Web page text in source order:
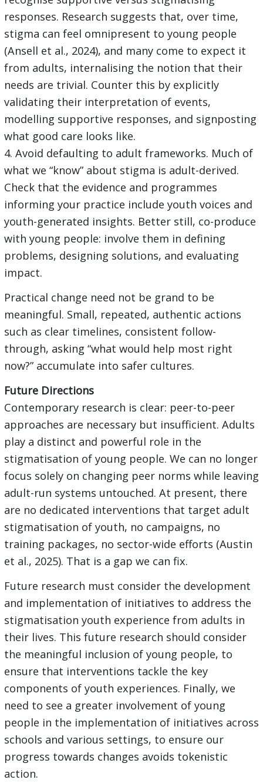
responses. Research suggests that, over time,
stigma can feel omnipresent to young people
(Ansell et al., 2024), and many come to expect it
from adults, internalising the notion that their
needs are trivial. Counter this by explicitly
validating their interpretation of events,
modelling supportive responses, and signposting
what good care looks like.
4. Avoid defaulting to adult frameworks. Much of
what we “know” about stigma is adult-derived.
Check that the evidence and programmes
informing your practice include youth voices and
youth-generated insights. Better still, co-produce
with young people: involve them in defining
problems, designing solutions, and evaluating
impact.
Practical change need not be grand to be
meaningful. Small, repeated, authentic actions
such as clear timelines, consistent follow-
through, asking “what would help most right
now?” accumulate into safer cultures.
Future Directions
Contemporary research is clear: peer-to-peer
approaches are necessary but insufficient. Adults
play a distinct and powerful role in the
stigmatisation of young people. We can no longer
focus solely on changing peer norms while leaving
adult-run systems untouched. At present, there
are no dedicated interventions that target adult
stigmatisation of youth, no campaigns, no
training packages, no sector-wide efforts (Austin
et al., 2025). That is a gap we can fix.
Future research must consider the development
and implementation of initiatives to address the
stigmatisation youth experience from adults in
their lives. This future research should consider
the meaningful inclusion of young people, to
ensure that interventions tackle the key
components of youth experiences. Finally, we
need to see a greater involvement of young
people in the implementation of initiatives across
schools and various settings, to ensure our
progress towards changes avoids tokenistic
action.